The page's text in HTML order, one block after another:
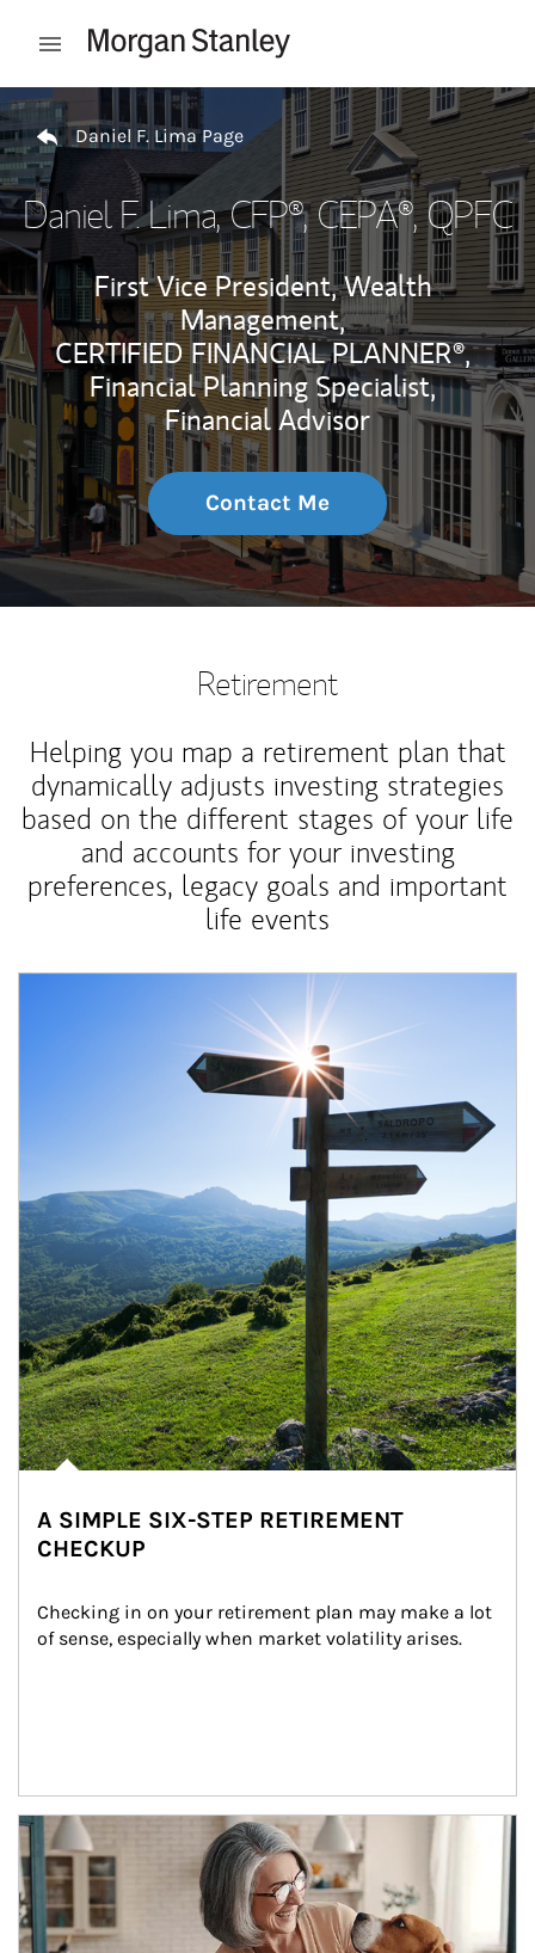
Open mobile menu
Return to Nav
Daniel F. Lima Page
Daniel F. Lima, CFP®, CEPA®, QPFC
First Vice President, Wealth
Management,
CERTIFIED FINANCIAL PLANNER®,
Financial Planning Specialist,
Financial Advisor
Contact Me
Retirement
Helping you map a retirement plan that
dynamically adjusts investing strategies
based on the different stages of your life
and accounts for your investing
preferences, legacy goals and important
life events
A SIMPLE SIX-STEP RETIREMENT
CHECKUP
Checking in on your retirement plan may make a lot
of sense, especially when market volatility arises.
Article Image